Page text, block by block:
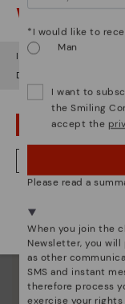
Pikolinos
Since 1984, we
unique.
Watch out!
It looks like you're in
Do you want to go to
OOPS!
NO, I
*I would like to
Man
I want to
the Smiling
accept the
Please read a
When you join the
Newsletter, you
as other
SMS and instant
therefore process
exercise your